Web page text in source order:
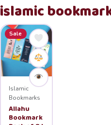
islamic
Sale
Islamic
Bookmarks
Allahu
Bookmark